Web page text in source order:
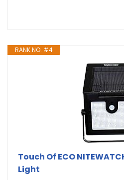
RANK NO. #4
Touch Of ECO
Light